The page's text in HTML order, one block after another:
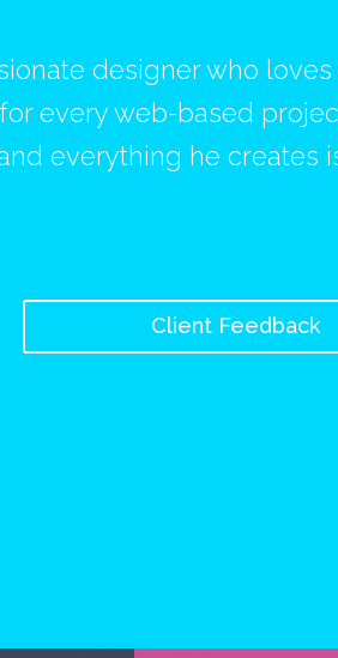
designer who
every web-based
everything he creates
Client Feedback